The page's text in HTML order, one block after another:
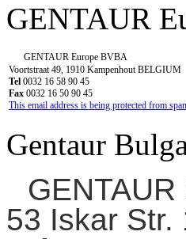
GENTAUR
GENTAUR Europe BVBA
Voortstraat 49, 1910 Kampenhout BELGIUM
Tel 0032 16 58 90 45
Fax 0032 16 50 90 45
This email address is being protected from
Gentaur
53 Iskar Str.